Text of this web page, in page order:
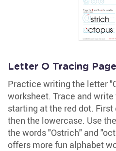
Letter O Tracing Page
Practice writing the letter
worksheet. Trace and
starting at the red dot.
then the lowercase. Use
the words "Ostrich" and
offers more fun alphabet